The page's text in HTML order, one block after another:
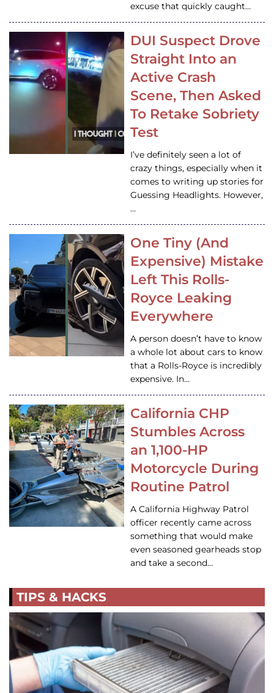
excuse that quickly caught…
DUI Suspect Drove
Straight Into an
Active Crash
Scene, Then Asked
To Retake Sobriety
Test
I’ve definitely seen a lot of
crazy things, especially when it
comes to writing up stories for
Guessing Headlights. However,
…
One Tiny (And
Expensive) Mistake
Left This Rolls-
Royce Leaking
Everywhere
A person doesn’t have to know
a whole lot about cars to know
that a Rolls-Royce is incredibly
expensive. In…
California CHP
Stumbles Across
an 1,100-HP
Motorcycle During
Routine Patrol
A California Highway Patrol
officer recently came across
something that would make
even seasoned gearheads stop
and take a second…
TIPS & HACKS